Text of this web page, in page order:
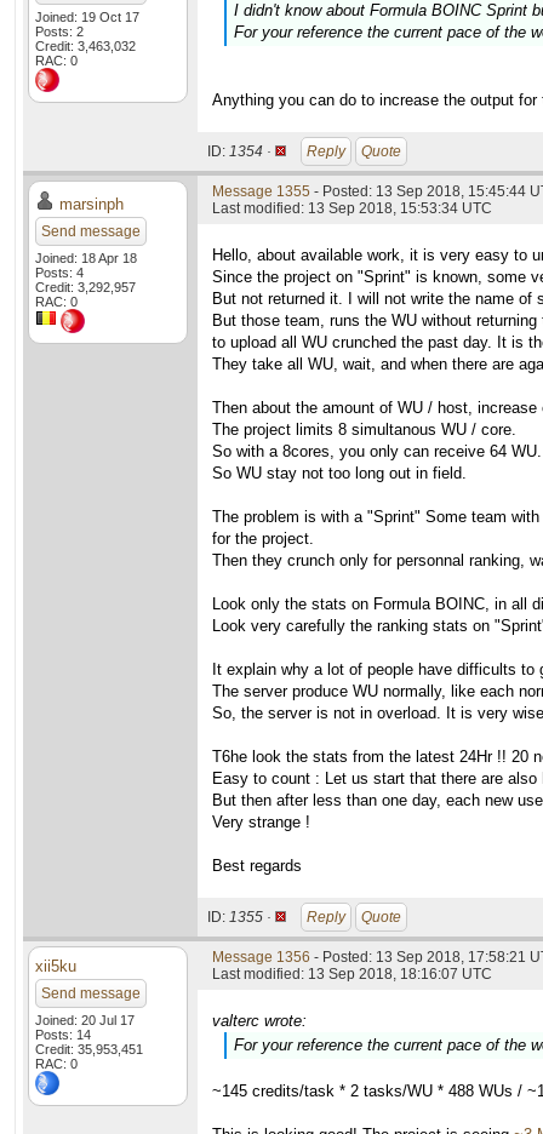
Joined: 19 Oct 17
Posts: 2
Credit: 3,463,032
RAC: 0
I didn't know about Formula BOINC Sprint
For your reference the current pace of the
Anything you can do to increase the output
ID: 1354 · Reply Quote
marsinph
Send message
Joined: 18 Apr 18
Posts: 4
Credit: 3,292,957
RAC: 0
Message 1355 - Posted: 13 Sep 2018, 15:45:44
Last modified: 13 Sep 2018, 15:53:34 UTC
Hello, about available work, it is very easy to
Since the project on "Sprint" is known, some
But not returned it. I will not write the name of
But those team, runs the WU without
to upload all WU crunched the past day. It is
They take all WU, wait, and when there are
Then about the amount of WU / host,
The project limits 8 simultanous WU / core.
So with a 8cores, you only can receive 64
So WU stay not too long out in field.
The problem is with a "Sprint" Some team
for the project.
Then they crunch only for personnal ranking,
Look only the stats on Formula BOINC, in all
Look very carefully the ranking stats on
It explain why a lot of people have difficults to
The server produce WU normally, like each
So, the server is not in overload. It is very
T6he look the stats from the latest 24Hr !! 20
Easy to count : Let us start that there are also
But then after less than one day, each new
Very strange !
Best regards
ID: 1355 · Reply Quote
xii5ku
Send message
Joined: 20 Jul 17
Posts: 14
Credit: 35,953,451
RAC: 0
Message 1356 - Posted: 13 Sep 2018, 17:58:21
Last modified: 13 Sep 2018, 18:16:07 UTC
valterc wrote:
For your reference the current pace of the
~145 credits/task * 2 tasks/WU * 488 WUs /